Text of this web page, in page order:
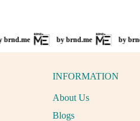
by brnd.me by brnd.me
INFORMATION
About Us
Blogs